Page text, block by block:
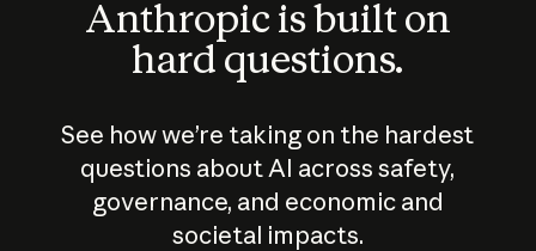
Anthropic is built on
hard questions.
See how we’re taking on the hardest
questions about AI across safety,
governance, and economic and
societal impacts.